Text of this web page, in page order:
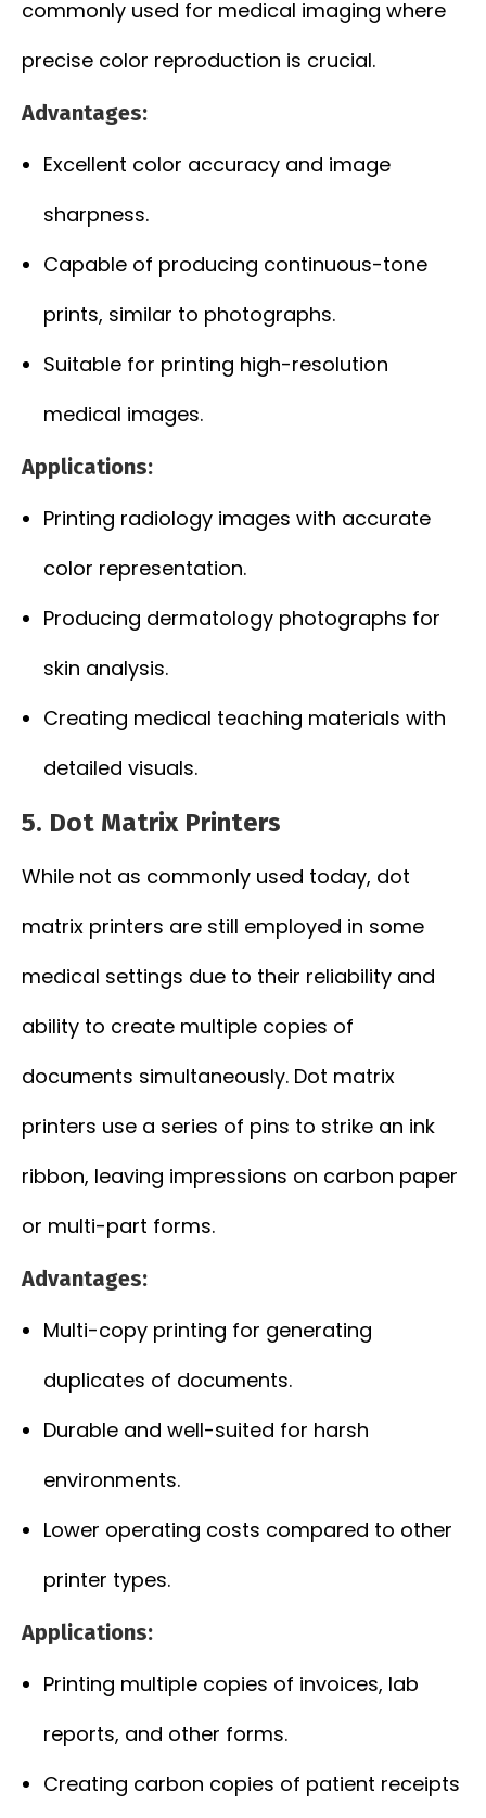
commonly used for medical imaging where
precise color reproduction is crucial.
Advantages:
Excellent color accuracy and image
sharpness.
Capable of producing continuous-tone
prints, similar to photographs.
Suitable for printing high-resolution
medical images.
Applications:
Printing radiology images with accurate
color representation.
Producing dermatology photographs for
skin analysis.
Creating medical teaching materials with
detailed visuals.
5. Dot Matrix Printers
While not as commonly used today, dot
matrix printers are still employed in some
medical settings due to their reliability and
ability to create multiple copies of
documents simultaneously. Dot matrix
printers use a series of pins to strike an ink
ribbon, leaving impressions on carbon paper
or multi-part forms.
Advantages:
Multi-copy printing for generating
duplicates of documents.
Durable and well-suited for harsh
environments.
Lower operating costs compared to other
printer types.
Applications:
Printing multiple copies of invoices, lab
reports, and other forms.
Creating carbon copies of patient receipts